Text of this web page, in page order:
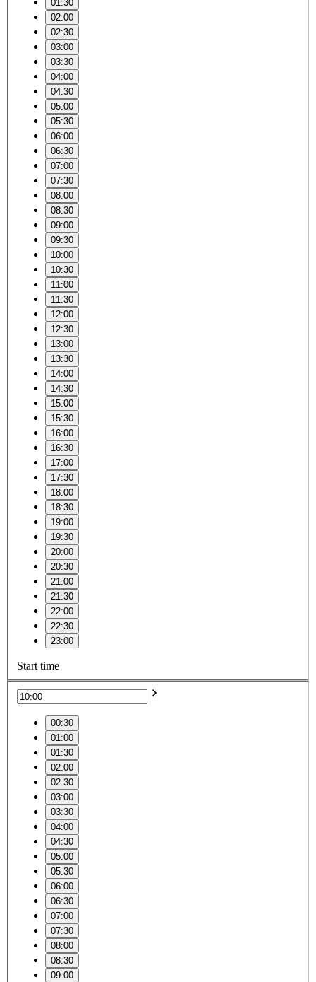
01:30
02:00
02:30
03:00
03:30
04:00
04:30
05:00
05:30
06:00
06:30
07:00
07:30
08:00
08:30
09:00
09:30
10:00
10:30
11:00
11:30
12:00
12:30
13:00
13:30
14:00
14:30
15:00
15:30
16:00
16:30
17:00
17:30
18:00
18:30
19:00
19:30
20:00
20:30
21:00
21:30
22:00
22:30
23:00
Start time
00:30
01:00
01:30
02:00
02:30
03:00
03:30
04:00
04:30
05:00
05:30
06:00
06:30
07:00
07:30
08:00
08:30
09:00